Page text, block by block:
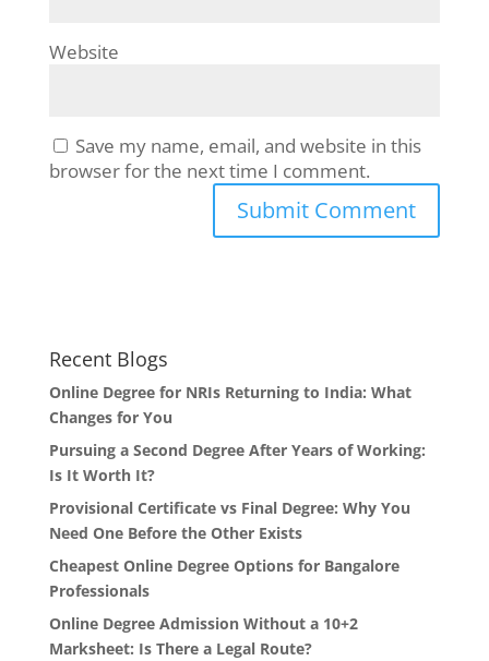
Website
Save my name, email, and website in this
browser for the next time I comment.
Recent Blogs
Online Degree for NRIs Returning to India: What
Changes for You
Pursuing a Second Degree After Years of Working:
Is It Worth It?
Provisional Certificate vs Final Degree: Why You
Need One Before the Other Exists
Cheapest Online Degree Options for Bangalore
Professionals
Online Degree Admission Without a 10+2
Marksheet: Is There a Legal Route?